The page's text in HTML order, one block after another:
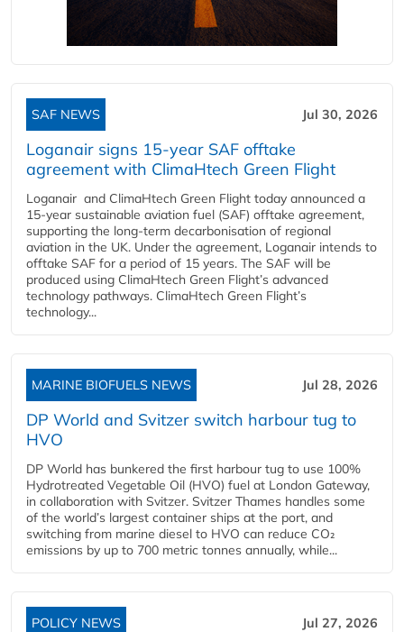
SAF NEWS Jul 30, 2026
Loganair signs 15-year SAF offtake
agreement with ClimaHtech Green Flight
Loganair and ClimaHtech Green Flight today announced a
15-year sustainable aviation fuel (SAF) offtake agreement,
supporting the long-term decarbonisation of regional
aviation in the UK. Under the agreement, Loganair intends to
offtake SAF for a period of 15 years. The SAF will be
produced using ClimaHtech Green Flight’s advanced
technology pathways. ClimaHtech Green Flight’s
technology...
MARINE BIOFUELS NEWS Jul 28, 2026
DP World and Svitzer switch harbour tug to
HVO
DP World has bunkered the first harbour tug to use 100%
Hydrotreated Vegetable Oil (HVO) fuel at London Gateway,
in collaboration with Svitzer. Svitzer Thames handles some
of the world’s largest container ships at the port, and
switching from marine diesel to HVO can reduce CO₂
emissions by up to 700 metric tonnes annually, while...
POLICY NEWS Jul 27, 2026